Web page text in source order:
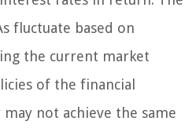
fluctuate based on
the current market
of the financial
not achieve the same